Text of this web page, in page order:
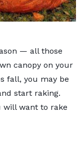
— all those
canopy on your
fall, you may be
start raking.
will want to rake